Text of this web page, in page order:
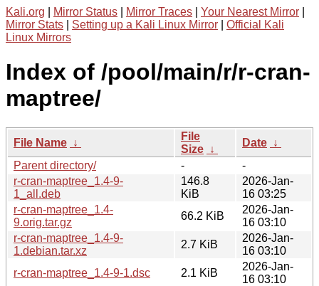
Kali.org Mirror Status Mirror Traces Your Nearest Mirror
Mirror Stats
Setting up a Kali Linux Mirror
Official Kali
Linux Mirrors
Index of /pool/main/r/r-cran-
maptree/
File Name ↓
File
Size ↓
Date ↓
Parent directory/
-
-
r-cran-maptree_1.4-9-
1_all.deb
146.8
KiB
2026-Jan-
16 03:25
r-cran-maptree_1.4-
9.orig.tar.gz
66.2 KiB
2026-Jan-
16 03:10
r-cran-maptree_1.4-9-
1.debian.tar.xz
2.7 KiB
2026-Jan-
16 03:10
r-cran-maptree_1.4-9-1.dsc
2.1 KiB
2026-Jan-
16 03:10